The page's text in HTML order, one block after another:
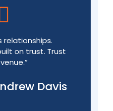
relationships.
on trust. Trust
Davis